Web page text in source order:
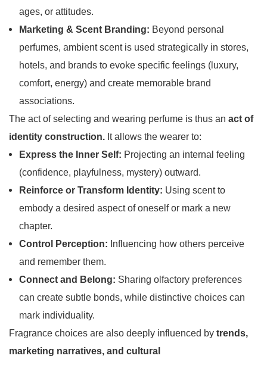
ages, or attitudes.
Marketing & Scent Branding: Beyond personal
perfumes, ambient scent is used strategically in stores,
hotels, and brands to evoke specific feelings (luxury,
comfort, energy) and create memorable brand
associations.
The act of selecting and wearing perfume is thus an act of
identity construction. It allows the wearer to:
Express the Inner Self: Projecting an internal feeling
(confidence, playfulness, mystery) outward.
Reinforce or Transform Identity: Using scent to
embody a desired aspect of oneself or mark a new
chapter.
Control Perception: Influencing how others perceive
and remember them.
Connect and Belong: Sharing olfactory preferences
can create subtle bonds, while distinctive choices can
mark individuality.
Fragrance choices are also deeply influenced by trends,
marketing narratives, and cultural